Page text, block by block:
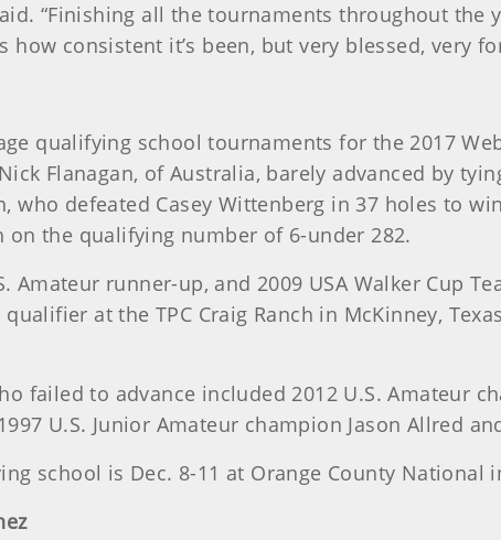
“Finishing all the tournaments throughout the
consistent it’s been, but very blessed, very
qualifying school tournaments for the 2017
Flanagan, of Australia, barely advanced by
who defeated Casey Wittenberg in 37 holes to
the qualifying number of 6-under 282.
Amateur runner-up, and 2009 USA Walker Cup
at the TPC Craig Ranch in McKinney,
failed to advance included 2012 U.S. Amateur
U.S. Junior Amateur champion Jason Allred
school is Dec. 8-11 at Orange County National